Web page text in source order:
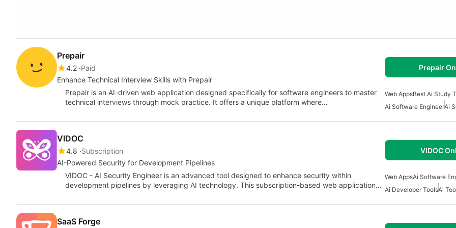
Prepair
4.2 Paid
Enhance Technical Interview Skills with Prepair
Prepair
Prepair is an AI-driven web application designed specifically for software engineers to master
technical interviews through mock practice. It offers a unique platform where…
Web AppsBest Ai Study
Ai Software EngineerAi
VIDOC
4.8 Subscription
AI-Powered Security for Development Pipelines
VIDOC
VIDOC - AI Security Engineer is an advanced tool designed to enhance security within
development pipelines by leveraging AI technology. This subscription-based web application…
Web AppsAi Software
Ai Developer ToolsAi
SaaS Forge